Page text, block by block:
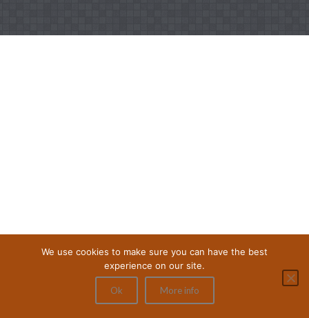
We use cookies to make sure you can have the best
experience on our site.
Ok More info